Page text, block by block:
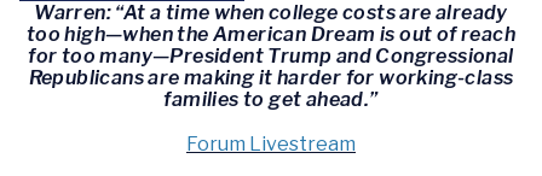
Warren: “At a time when college costs are already
too high—when the American Dream is out of reach
for too many—President Trump and Congressional
Republicans are making it harder for working-class
families to get ahead.”
Forum Livestream